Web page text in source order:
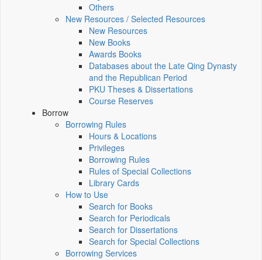
Others
New Resources / Selected Resources
New Resources
New Books
Awards Books
Databases about the Late Qing Dynasty
and the Republican Period
PKU Theses & Dissertations
Course Reserves
Borrow
Borrowing Rules
Hours & Locations
Privileges
Borrowing Rules
Rules of Special Collections
Library Cards
How to Use
Search for Books
Search for Periodicals
Search for Dissertations
Search for Special Collections
Borrowing Services